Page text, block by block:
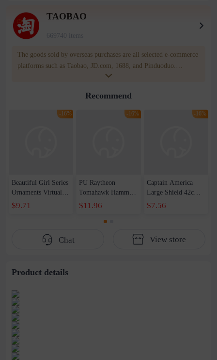
TAOBAO
669740 items
The goods sold by overseas purchases are all selected e-commerce
platforms such as Taobao, JD.com, 1688, and Pinduoduo.
WOWNOW provides users with translation and transportation
for compensation for product quality problems!
Recommend
-16%
Beautiful Girl Series
Ornaments Virtual
Anchor Bai Shen
$9.71
-16%
PU Raytheon
Tomahawk Hammer
1-1 Raytheon New
Tomahawk Pattern
$11.96
-16%
Captain America
Large Shield 42cm
Wearable Sound and
$7.56
Chat View store
Product details